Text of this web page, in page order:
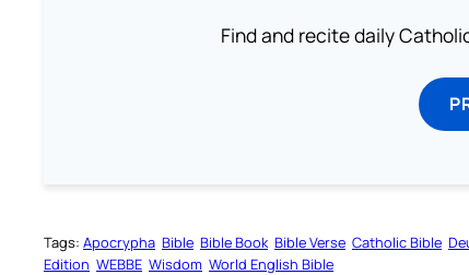
Find and recite daily
Tags: Apocrypha Bible Bible Book Bible Verse Catholic Bible
Edition WEBBE Wisdom World English Bible